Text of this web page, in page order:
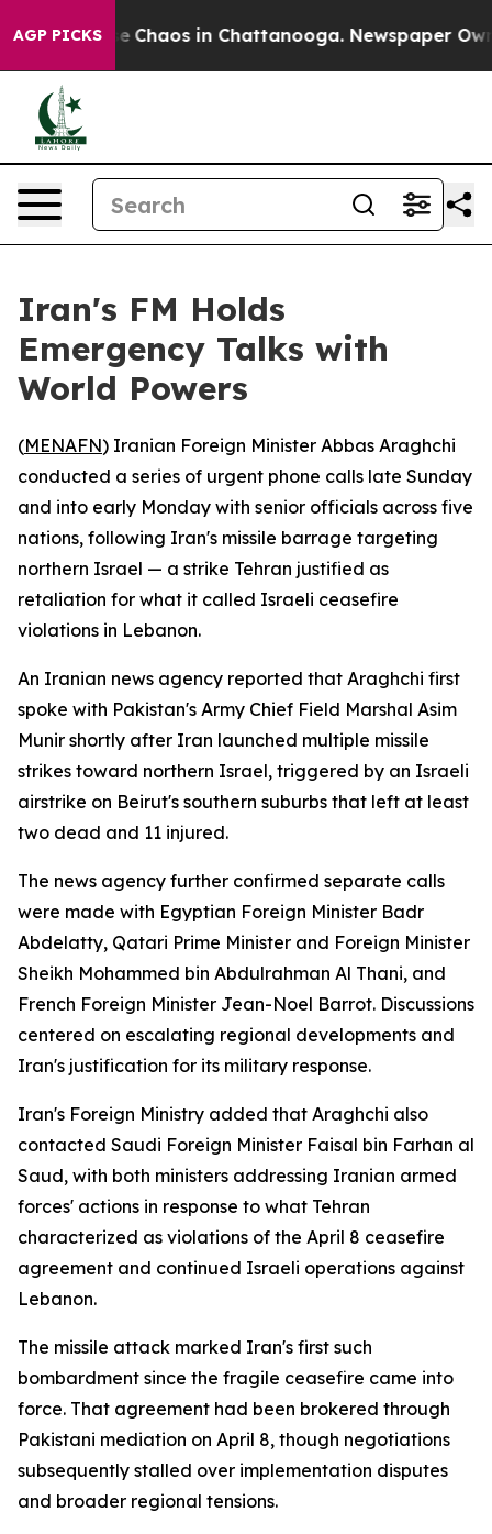
AGP PICKS
Collapse Chaos in Chattanooga. Newspaper
Iran's FM Holds
Emergency Talks with
World Powers
(MENAFN) Iranian Foreign Minister Abbas Araghchi
conducted a series of urgent phone calls late Sunday
and into early Monday with senior officials across five
nations, following Iran's missile barrage targeting
northern Israel — a strike Tehran justified as
retaliation for what it called Israeli ceasefire
violations in Lebanon.
An Iranian news agency reported that Araghchi first
spoke with Pakistan's Army Chief Field Marshal Asim
Munir shortly after Iran launched multiple missile
strikes toward northern Israel, triggered by an Israeli
airstrike on Beirut's southern suburbs that left at least
two dead and 11 injured.
The news agency further confirmed separate calls
were made with Egyptian Foreign Minister Badr
Abdelatty, Qatari Prime Minister and Foreign Minister
Sheikh Mohammed bin Abdulrahman Al Thani, and
French Foreign Minister Jean-Noel Barrot. Discussions
centered on escalating regional developments and
Iran's justification for its military response.
Iran's Foreign Ministry added that Araghchi also
contacted Saudi Foreign Minister Faisal bin Farhan al
Saud, with both ministers addressing Iranian armed
forces' actions in response to what Tehran
characterized as violations of the April 8 ceasefire
agreement and continued Israeli operations against
Lebanon.
The missile attack marked Iran's first such
bombardment since the fragile ceasefire came into
force. That agreement had been brokered through
Pakistani mediation on April 8, though negotiations
subsequently stalled over implementation disputes
and broader regional tensions.